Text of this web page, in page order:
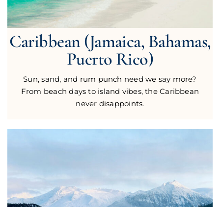
Caribbean (Jamaica, Bahamas,
Puerto Rico)
Sun, sand, and rum punch need we say more?
From beach days to island vibes, the Caribbean
never disappoints.